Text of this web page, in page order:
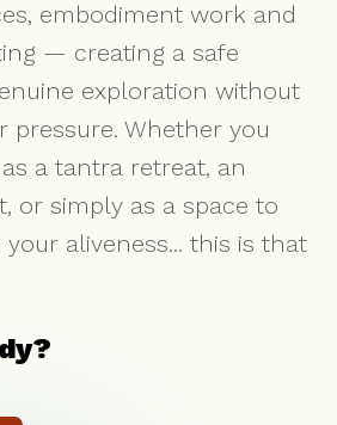
embodiment work and
— creating a safe
exploration without
pressure. Whether you
a tantra retreat, an
or simply as a space to
aliveness... this is that